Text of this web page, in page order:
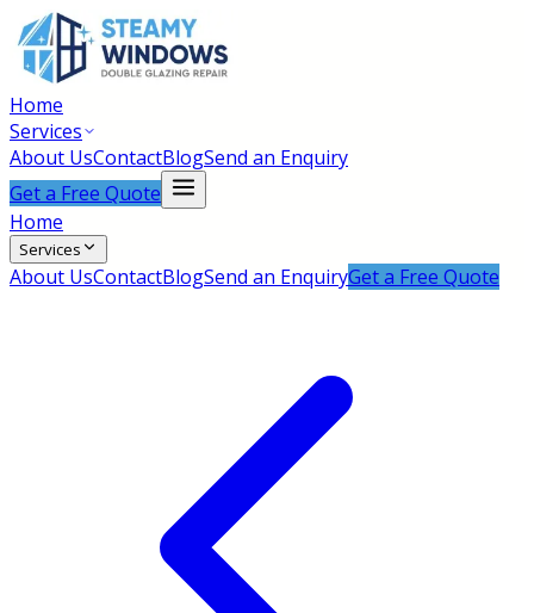
Home
Services
About UsContactBlogSend an Enquiry
Get a Free Quote
Home
Services
About UsContactBlogSend an EnquiryGet a Free Quote